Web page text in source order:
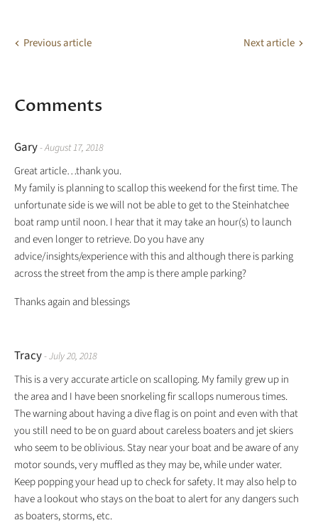
Previous article Next article
Comments
Gary- August 17, 2018
Great article…thank you.
My family is planning to scallop this weekend for the first time. The
unfortunate side is we will not be able to get to the Steinhatchee
boat ramp until noon. I hear that it may take an hour(s) to launch
and even longer to retrieve. Do you have any
advice/insights/experience with this and although there is parking
across the street from the amp is there ample parking?
Thanks again and blessings
Tracy- July 20, 2018
This is a very accurate article on scalloping. My family grew up in
the area and I have been snorkeling fir scallops numerous times.
The warning about having a dive flag is on point and even with that
you still need to be on guard about careless boaters and jet skiers
who seem to be oblivious. Stay near your boat and be aware of any
motor sounds, very muffled as they may be, while under water.
Keep popping your head up to check for safety. It may also help to
have a lookout who stays on the boat to alert for any dangers such
as boaters, storms, etc.